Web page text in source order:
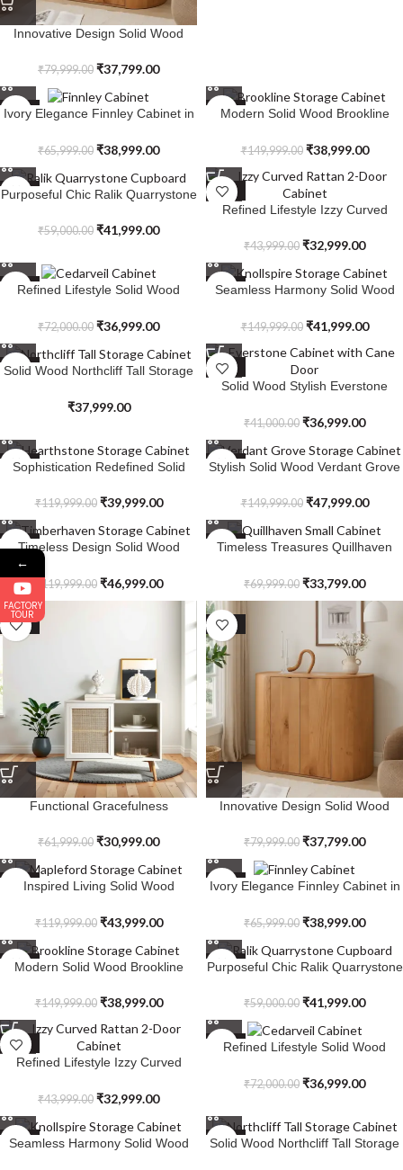
Innovative Design Solid Wood
₹79,999.00 ₹37,799.00
SALE
Ivory Elegance Finnley Cabinet in
₹65,999.00 ₹38,999.00
SALE
Modern Solid Wood Brookline
₹149,999.00 ₹38,999.00
SALE
Purposeful Chic Ralik Quarrystone
₹59,000.00 ₹41,999.00
SALE
Refined Lifestyle Izzy Curved
₹43,999.00 ₹32,999.00
SALE
Refined Lifestyle Solid Wood
₹72,000.00 ₹36,999.00
SALE
Seamless Harmony Solid Wood
₹149,999.00 ₹41,999.00
SALE
Solid Wood Northcliff Tall Storage
₹37,999.00
SALE
Solid Wood Stylish Everstone
₹41,000.00 ₹36,999.00
SALE
Sophistication Redefined Solid
Cabinet
₹119,999.00 ₹39,999.00
SALE
Stylish Solid Wood Verdant Grove
₹149,999.00 ₹47,999.00
SALE
Timeless Design Solid Wood
Timberhaven Storage Cabinet
119,999.00 ₹46,999.00
SALE
Timeless Treasures Quillhaven
₹69,999.00 ₹33,799.00
SALE
Functional Gracefulness
Cabinet
₹61,999.00 ₹30,999.00
SALE
Innovative Design Solid Wood
₹79,999.00 ₹37,799.00
SALEInspired Living Solid Wood
₹119,999.00 ₹43,999.00
SALE
Ivory Elegance Finnley Cabinet in
₹65,999.00 ₹38,999.00
SALE
Modern Solid Wood Brookline
₹149,999.00 ₹38,999.00
SALE
Purposeful Chic Ralik Quarrystone
₹59,000.00 ₹41,999.00
SALE
Refined Lifestyle Izzy Curved
₹43,999.00 ₹32,999.00
SALE
Refined Lifestyle Solid Wood
₹72,000.00 ₹36,999.00
SALE
Seamless Harmony Solid Wood
SALE
Solid Wood Northcliff Tall Storage
←
FACTORY
TOUR